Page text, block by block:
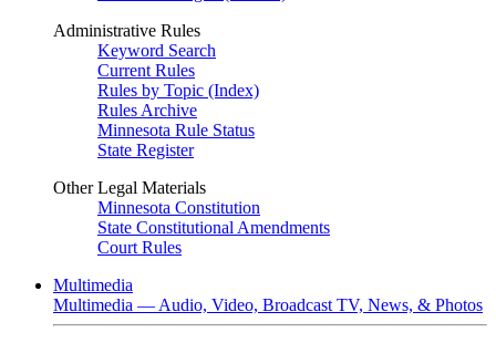
Administrative Rules
Keyword Search
Current Rules
Rules by Topic (Index)
Rules Archive
Minnesota Rule Status
State Register
Other Legal Materials
Minnesota Constitution
State Constitutional Amendments
Court Rules
Multimedia
Multimedia — Audio, Video, Broadcast TV, News, & Photos